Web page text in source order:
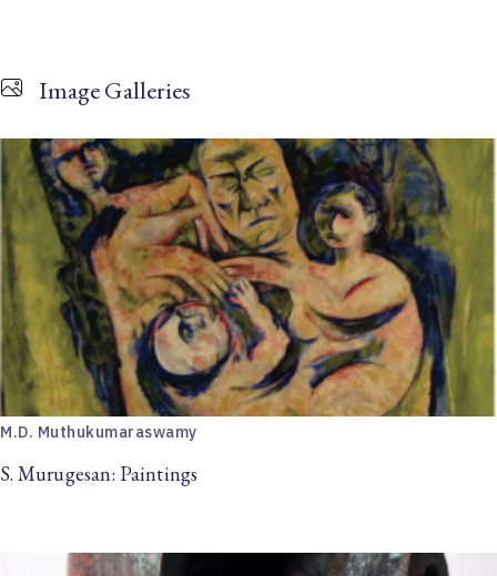
Image Galleries
M.D. Muthukumaraswamy
S. Murugesan: Paintings